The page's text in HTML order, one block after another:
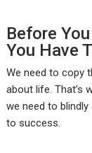
Before
You Have
We need to copy
about life. That’s
we need to
to success.